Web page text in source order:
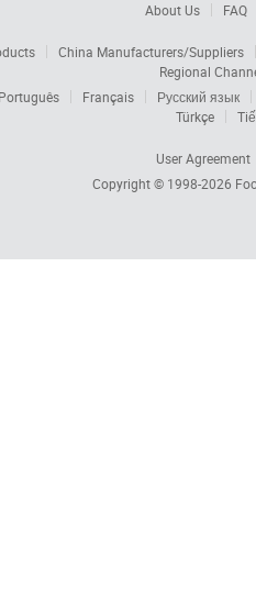
About Us FAQ
China Manufacturers/Suppliers
Regional
Português Français
Русский язык
Türkçe
User Agreement
Copyright © 1998-2026